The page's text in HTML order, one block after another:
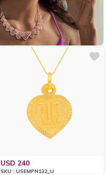
USD 240
SKU : USEMPN132_U